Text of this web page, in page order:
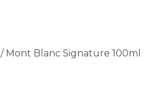
/ Mont Blanc Signature 100ml